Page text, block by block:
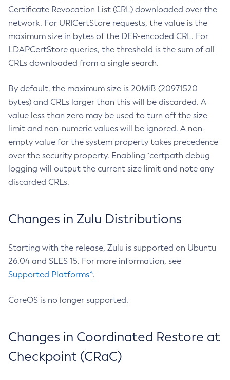
Certificate Revocation List (CRL) downloaded over the
network. For URICertStore requests, the value is the
maximum size in bytes of the DER-encoded CRL. For
LDAPCertStore queries, the threshold is the sum of all
CRLs downloaded from a single search.
By default, the maximum size is 20MiB (20971520
bytes) and CRLs larger than this will be discarded. A
value less than zero may be used to turn off the size
limit and non-numeric values will be ignored. A non-
empty value for the system property takes precedence
over the security property. Enabling `certpath debug
logging will output the current size limit and note any
discarded CRLs.
Changes in Zulu Distributions
Starting with the release, Zulu is supported on Ubuntu
26.04 and SLES 15. For more information, see
Supported Platforms^.
CoreOS is no longer supported.
Changes in Coordinated Restore at
Checkpoint (CRaC)